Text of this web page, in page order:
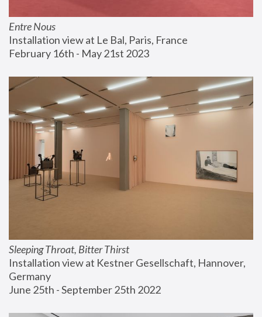
Entre Nous
Installation view at Le Bal, Paris, France
February 16th - May 21st 2023
Sleeping Throat, Bitter Thirst
Installation view at Kestner Gesellschaft, Hannover,
Germany
June 25th - September 25th 2022